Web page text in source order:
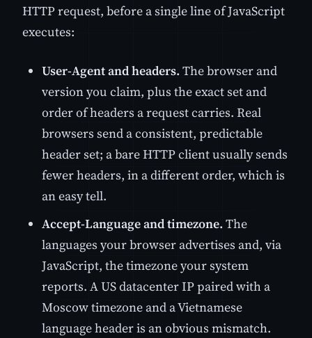
HTTP request, before a single line of JavaScript
executes:
User-Agent and headers. The browser and
version you claim, plus the exact set and
order of headers a request carries. Real
browsers send a consistent, predictable
header set; a bare HTTP client usually sends
fewer headers, in a different order, which is
an easy tell.
Accept-Language and timezone. The
languages your browser advertises and, via
JavaScript, the timezone your system
reports. A US datacenter IP paired with a
Moscow timezone and a Vietnamese
language header is an obvious mismatch.